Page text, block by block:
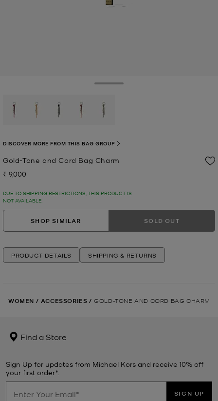
Gold-Tone and Cord Bag Charm
Now
₹ 9,000
DISCOVER MORE FROM THIS BAG GROUP
DUE TO SHIPPING RESTRICTIONS, THIS PRODUCT IS
NOT AVAILABLE.
SHOP SIMILAR SOLD OUT
PRODUCT DETAILS SHIPPING & RETURNS
WOMEN / ACCESSORIES / GOLD-TONE AND CORD BAG CHARM
Find a Store
Sign Up for updates from Michael Kors and receive 10% off
your first order*.
SIGN UP